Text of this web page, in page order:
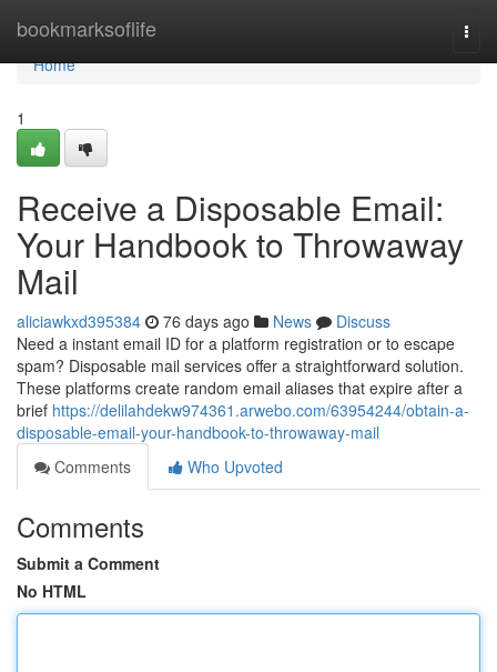
bookmarksoflife
Home
Home
1
Receive a Disposable Email:
Your Handbook to Throwaway
Mail
aliciawkxd395384 76 days ago News
Discuss
Need a instant email ID for a platform registration or to escape
spam? Disposable mail services offer a straightforward solution.
These platforms create random email aliases that expire after a
brief https://delilahdekw974361.arwebo.com/63954244/obtain-a-
disposable-email-your-handbook-to-throwaway-mail
Comments
Who Upvoted
Comments
Submit a Comment
No HTML